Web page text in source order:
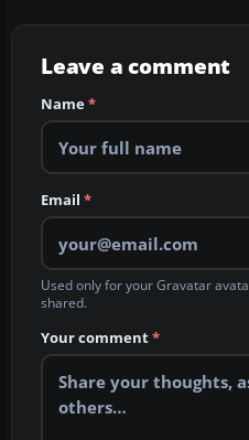
Leave a comment
Name*
Email *
Used only for your Gravatar
shared.
Your comment*